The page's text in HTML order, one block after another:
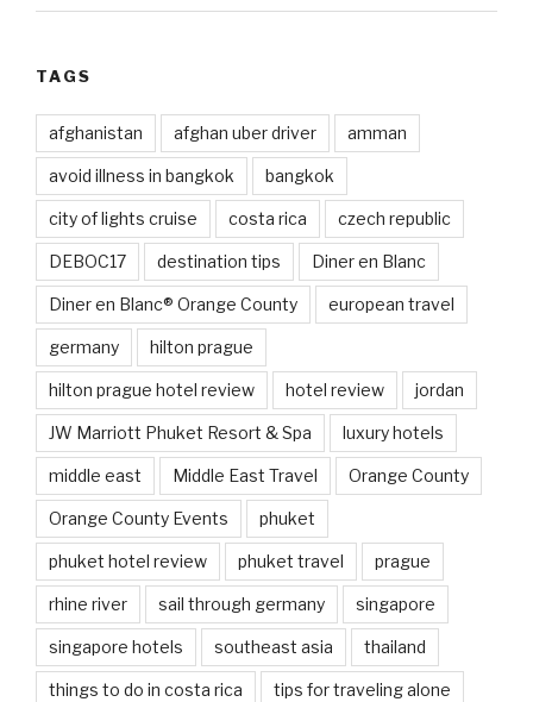
TAGS
afghanistan afghan uber driver amman
avoid illness in bangkok bangkok
city of lights cruise costa rica czech republic
DEBOC17 destination tips Diner en Blanc
Diner en Blanc® Orange County european travel
germany hilton prague
hilton prague hotel review hotel review jordan
JW Marriott Phuket Resort & Spa luxury hotels
middle east Middle East Travel Orange County
Orange County Events phuket
phuket hotel review phuket travel prague
rhine river sail through germany singapore
singapore hotels southeast asia thailand
things to do in costa rica tips for traveling alone